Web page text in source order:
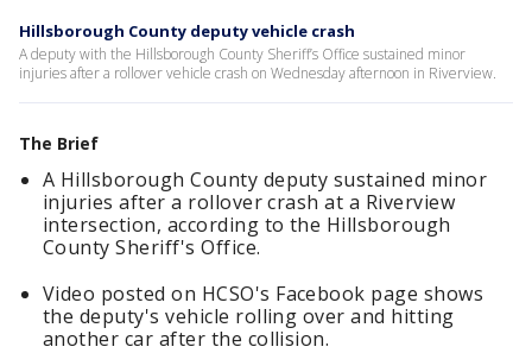
Hillsborough County deputy vehicle crash
A deputy with the Hillsborough County Sheriff’s Office sustained minor
injuries after a rollover vehicle crash on Wednesday afternoon in Riverview.
The Brief
A Hillsborough County deputy sustained minor
injuries after a rollover crash at a Riverview
intersection, according to the Hillsborough
County Sheriff's Office.
Video posted on HCSO's Facebook page shows
the deputy's vehicle rolling over and hitting
another car after the collision.